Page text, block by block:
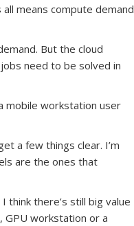
means compute demand
But the cloud
need to be solved in
mobile workstation user
a few things clear. I’m
are the ones that
think there’s still big value
GPU workstation or a